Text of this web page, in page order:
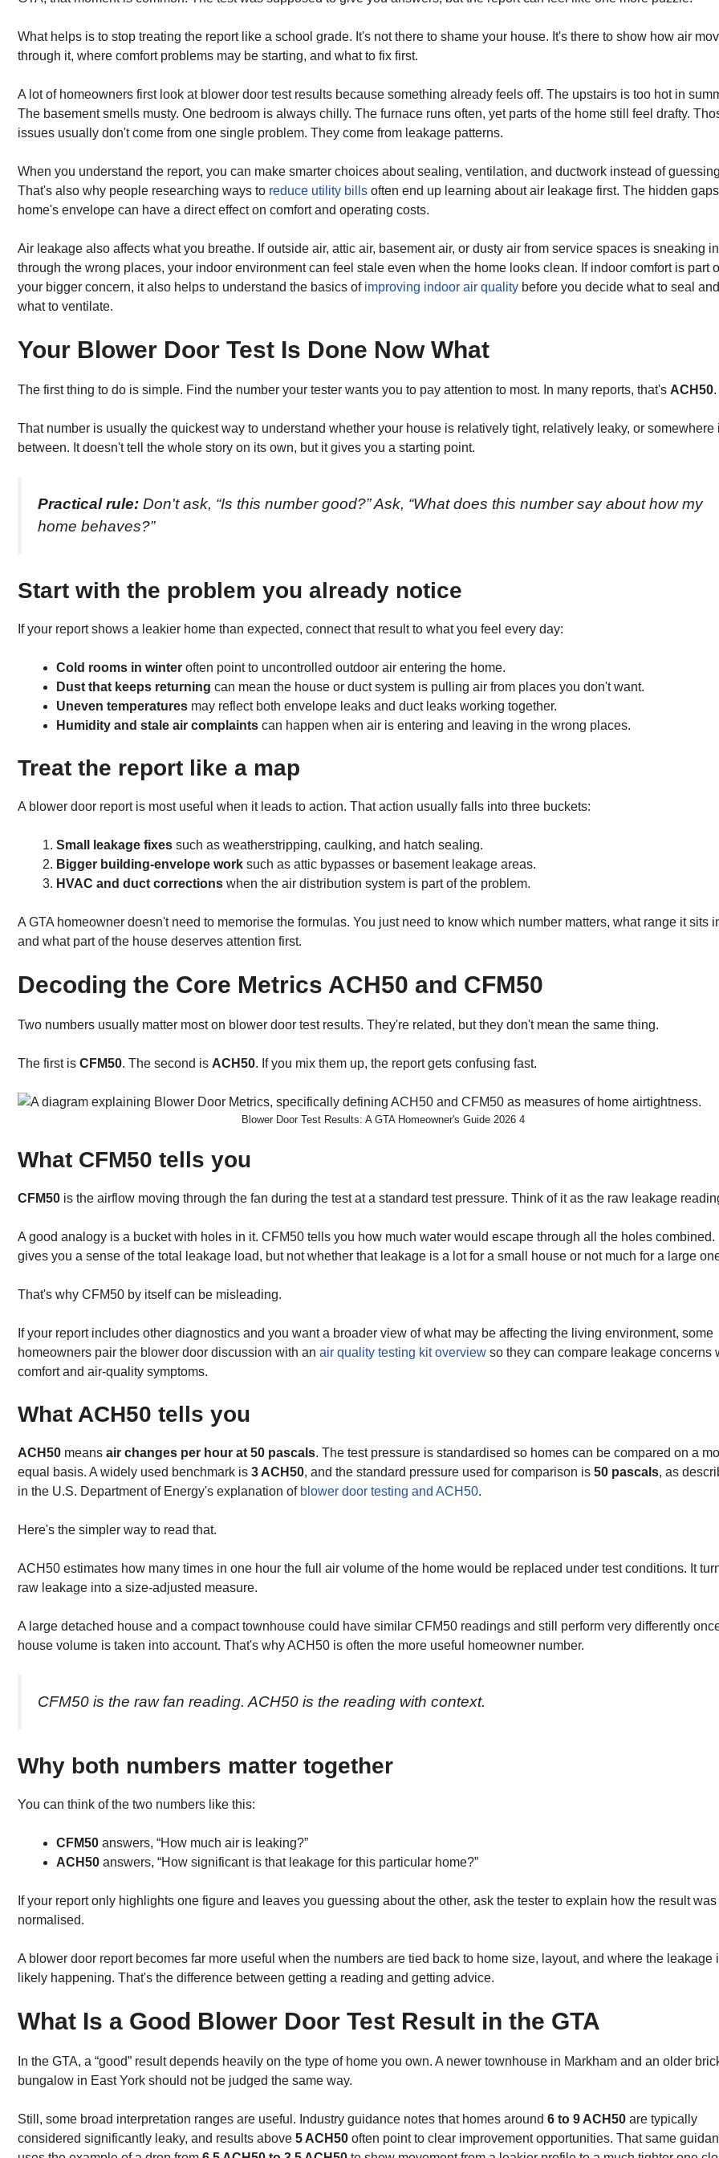
What helps is to stop treating the report like a school grade. It's not there to shame your house. It's there to show how air
through it, where comfort problems may be starting, and what to fix first.
A lot of homeowners first look at blower door test results because something already feels off. The upstairs is too hot in
The basement smells musty. One bedroom is always chilly. The furnace runs often, yet parts of the home still feel drafty.
issues usually don't come from one single problem. They come from leakage patterns.
When you understand the report, you can make smarter choices about sealing, ventilation, and ductwork instead of
That's also why people researching ways to reduce utility bills often end up learning about air leakage first. The hidden
home's envelope can have a direct effect on comfort and operating costs.
Air leakage also affects what you breathe. If outside air, attic air, basement air, or dusty air from service spaces is sneaking in
through the wrong places, your indoor environment can feel stale even when the home looks clean. If indoor comfort is part
your bigger concern, it also helps to understand the basics of improving indoor air quality before you decide what to seal and
what to ventilate.
Your Blower Door Test Is Done Now What
The first thing to do is simple. Find the number your tester wants you to pay attention to most. In many reports, that's ACH50.
That number is usually the quickest way to understand whether your house is relatively tight, relatively leaky, or somewhere
between. It doesn't tell the whole story on its own, but it gives you a starting point.
Practical rule: Don't ask, “Is this number good?” Ask, “What does this number say about how my
home behaves?”
Start with the problem you already notice
If your report shows a leakier home than expected, connect that result to what you feel every day:
Cold rooms in winter often point to uncontrolled outdoor air entering the home.
Dust that keeps returning can mean the house or duct system is pulling air from places you don't want.
Uneven temperatures may reflect both envelope leaks and duct leaks working together.
Humidity and stale air complaints can happen when air is entering and leaving in the wrong places.
Treat the report like a map
A blower door report is most useful when it leads to action. That action usually falls into three buckets:
Small leakage fixes such as weatherstripping, caulking, and hatch sealing.
Bigger building-envelope work such as attic bypasses or basement leakage areas.
HVAC and duct corrections when the air distribution system is part of the problem.
A GTA homeowner doesn't need to memorise the formulas. You just need to know which number matters, what range it sits
and what part of the house deserves attention first.
Decoding the Core Metrics ACH50 and CFM50
Two numbers usually matter most on blower door test results. They're related, but they don't mean the same thing.
The first is CFM50. The second is ACH50. If you mix them up, the report gets confusing fast.
Blower Door Test Results: A GTA Homeowner's Guide 2026 4
What CFM50 tells you
CFM50 is the airflow moving through the fan during the test at a standard test pressure. Think of it as the raw leakage
A good analogy is a bucket with holes in it. CFM50 tells you how much water would escape through all the holes combined.
gives you a sense of the total leakage load, but not whether that leakage is a lot for a small house or not much for a large
That's why CFM50 by itself can be misleading.
If your report includes other diagnostics and you want a broader view of what may be affecting the living environment, some
homeowners pair the blower door discussion with an air quality testing kit overview so they can compare leakage concerns
comfort and air-quality symptoms.
What ACH50 tells you
ACH50 means air changes per hour at 50 pascals. The test pressure is standardised so homes can be compared on a
equal basis. A widely used benchmark is 3 ACH50, and the standard pressure used for comparison is 50 pascals, as
in the U.S. Department of Energy's explanation of blower door testing and ACH50.
Here's the simpler way to read that.
ACH50 estimates how many times in one hour the full air volume of the home would be replaced under test conditions. It
raw leakage into a size-adjusted measure.
A large detached house and a compact townhouse could have similar CFM50 readings and still perform very differently
house volume is taken into account. That's why ACH50 is often the more useful homeowner number.
CFM50 is the raw fan reading. ACH50 is the reading with context.
Why both numbers matter together
You can think of the two numbers like this:
CFM50 answers, “How much air is leaking?”
ACH50 answers, “How significant is that leakage for this particular home?”
If your report only highlights one figure and leaves you guessing about the other, ask the tester to explain how the result was
normalised.
A blower door report becomes far more useful when the numbers are tied back to home size, layout, and where the leakage
likely happening. That's the difference between getting a reading and getting advice.
What Is a Good Blower Door Test Result in the GTA
In the GTA, a “good” result depends heavily on the type of home you own. A newer townhouse in Markham and an older
bungalow in East York should not be judged the same way.
Still, some broad interpretation ranges are useful. Industry guidance notes that homes around 6 to 9 ACH50 are typically
considered significantly leaky, and results above 5 ACH50 often point to clear improvement opportunities. That same